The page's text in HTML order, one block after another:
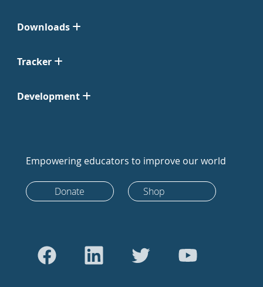
Downloads
Tracker
Development
Empowering educators to improve our world
Donate Shop